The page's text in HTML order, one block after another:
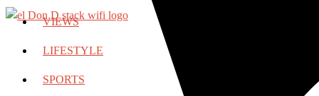
VIEWS
LIFESTYLE
SPORTS